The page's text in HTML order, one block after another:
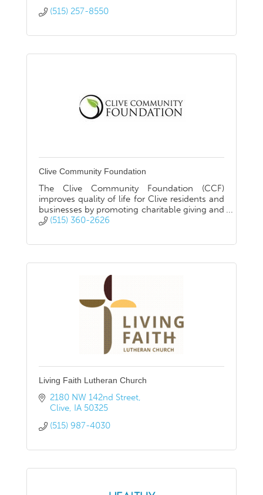
(515) 257-8550
Clive Community Foundation
The Clive Community Foundation (CCF)
improves quality of life for Clive residents and
businesses by promoting charitable giving and
connecting donors with causes they care
(515) 360-2626
Living Faith Lutheran Church
2180 NW 142nd Street
Clive IA 50325
(515) 987-4030